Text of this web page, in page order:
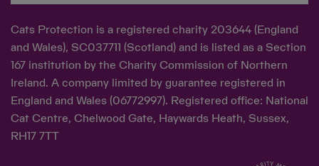
Cats Protection is a registered charity 203644 (England
and Wales), SC037711 (Scotland) and is listed as a Section
167 institution by the Charity Commission of Northern
Ireland. A company limited by guarantee registered in
England and Wales (06772997). Registered office: National
Cat Centre, Chelwood Gate, Haywards Heath, Sussex,
RH17 7TT